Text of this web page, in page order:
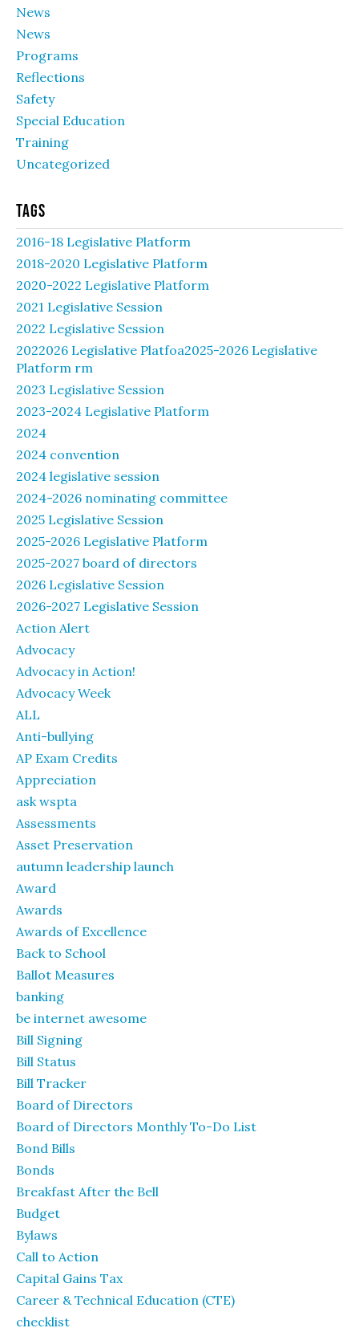
News
News
Programs
Reflections
Safety
Special Education
Training
Uncategorized
Tags
2016-18 Legislative Platform
2018-2020 Legislative Platform
2020-2022 Legislative Platform
2021 Legislative Session
2022 Legislative Session
2022026 Legislative Platfoa2025-2026 Legislative
Platform rm
2023 Legislative Session
2023-2024 Legislative Platform
2024
2024 convention
2024 legislative session
2024-2026 nominating committee
2025 Legislative Session
2025-2026 Legislative Platform
2025-2027 board of directors
2026 Legislative Session
2026-2027 Legislative Session
Action Alert
Advocacy
Advocacy in Action!
Advocacy Week
ALL
Anti-bullying
AP Exam Credits
Appreciation
ask wspta
Assessments
Asset Preservation
autumn leadership launch
Award
Awards
Awards of Excellence
Back to School
Ballot Measures
banking
be internet awesome
Bill Signing
Bill Status
Bill Tracker
Board of Directors
Board of Directors Monthly To-Do List
Bond Bills
Bonds
Breakfast After the Bell
Budget
Bylaws
Call to Action
Capital Gains Tax
Career & Technical Education (CTE)
checklist